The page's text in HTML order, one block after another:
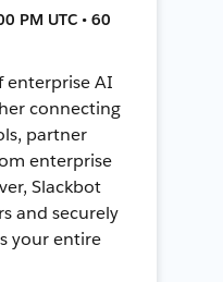
PM UTC • 60
enterprise AI
connecting
partner
enterprise
Slackbot
and securely
your entire